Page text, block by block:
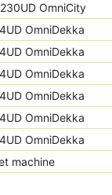
OmniCity
OmniDekka
OmniDekka
OmniDekka
OmniDekka
OmniDekka
OmniDekka
machine